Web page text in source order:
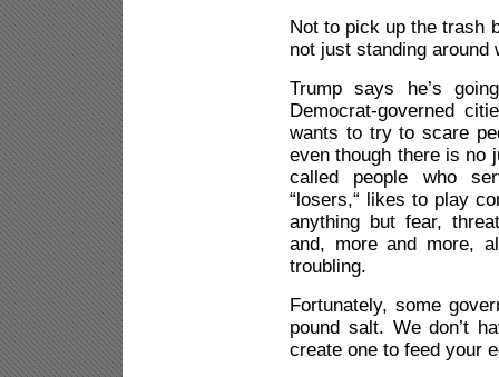
Not to pick up the trash
not just standing around
Trump says he’s
Democrat-governed
wants to try to scare
even though there is no
called people who
“losers,“ likes to play
anything but fear,
and, more and more,
troubling.
Fortunately, some
pound salt. We don’t
create one to feed your